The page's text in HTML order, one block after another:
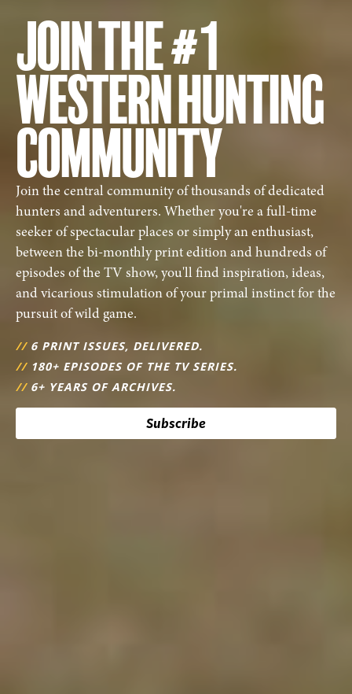
JOIN THE #1
WESTERN HUNTING
COMMUNITY
Join the central community of thousands of dedicated
hunters and adventurers. Whether you're a full-time
seeker of spectacular places or simply an enthusiast,
between the bi-monthly print edition and hundreds of
episodes of the TV show, you'll find inspiration, ideas,
and vicarious stimulation of your primal instinct for the
pursuit of wild game.
//6 PRINT ISSUES, DELIVERED.
//180+ EPISODES OF THE TV SERIES.
//6+ YEARS OF ARCHIVES.
Subscribe